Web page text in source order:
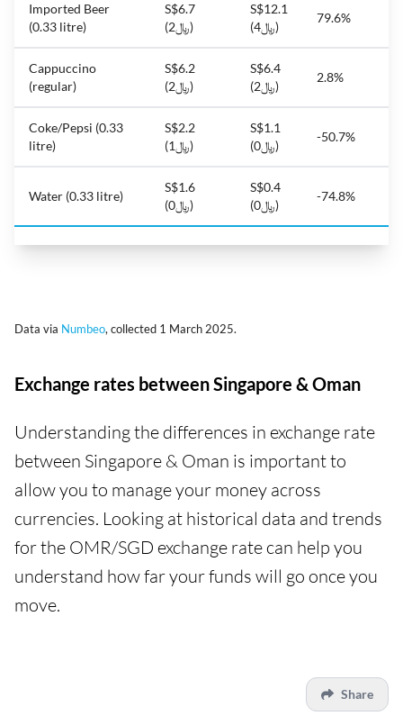
Imported Beer
(0.33 litre)
S$6.7
(﷼2)
S$12.1
(﷼4)
79.6%
Cappuccino
(regular)
S$6.2
(﷼2)
S$6.4
(﷼2)
2.8%
Coke/Pepsi (0.33
litre)
S$2.2
(﷼1)
S$1.1
(﷼0)
-50.7%
Water (0.33 litre)
S$1.6
(﷼0)
S$0.4
(﷼0)
-74.8%
Data via Numbeo, collected 1 March 2025.
Exchange rates between Singapore & Oman
Understanding the differences in exchange rate
between Singapore & Oman is important to
allow you to manage your money across
currencies. Looking at historical data and trends
for the OMR/SGD exchange rate can help you
understand how far your funds will go once you
move.
Share